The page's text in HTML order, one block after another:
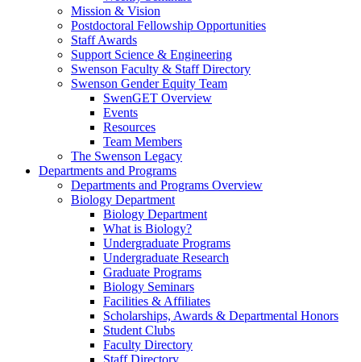
Mission & Vision
Postdoctoral Fellowship Opportunities
Staff Awards
Support Science & Engineering
Swenson Faculty & Staff Directory
Swenson Gender Equity Team
SwenGET Overview
Events
Resources
Team Members
The Swenson Legacy
Departments and Programs
Departments and Programs Overview
Biology Department
Biology Department
What is Biology?
Undergraduate Programs
Undergraduate Research
Graduate Programs
Biology Seminars
Facilities & Affiliates
Scholarships, Awards & Departmental Honors
Student Clubs
Faculty Directory
Staff Directory